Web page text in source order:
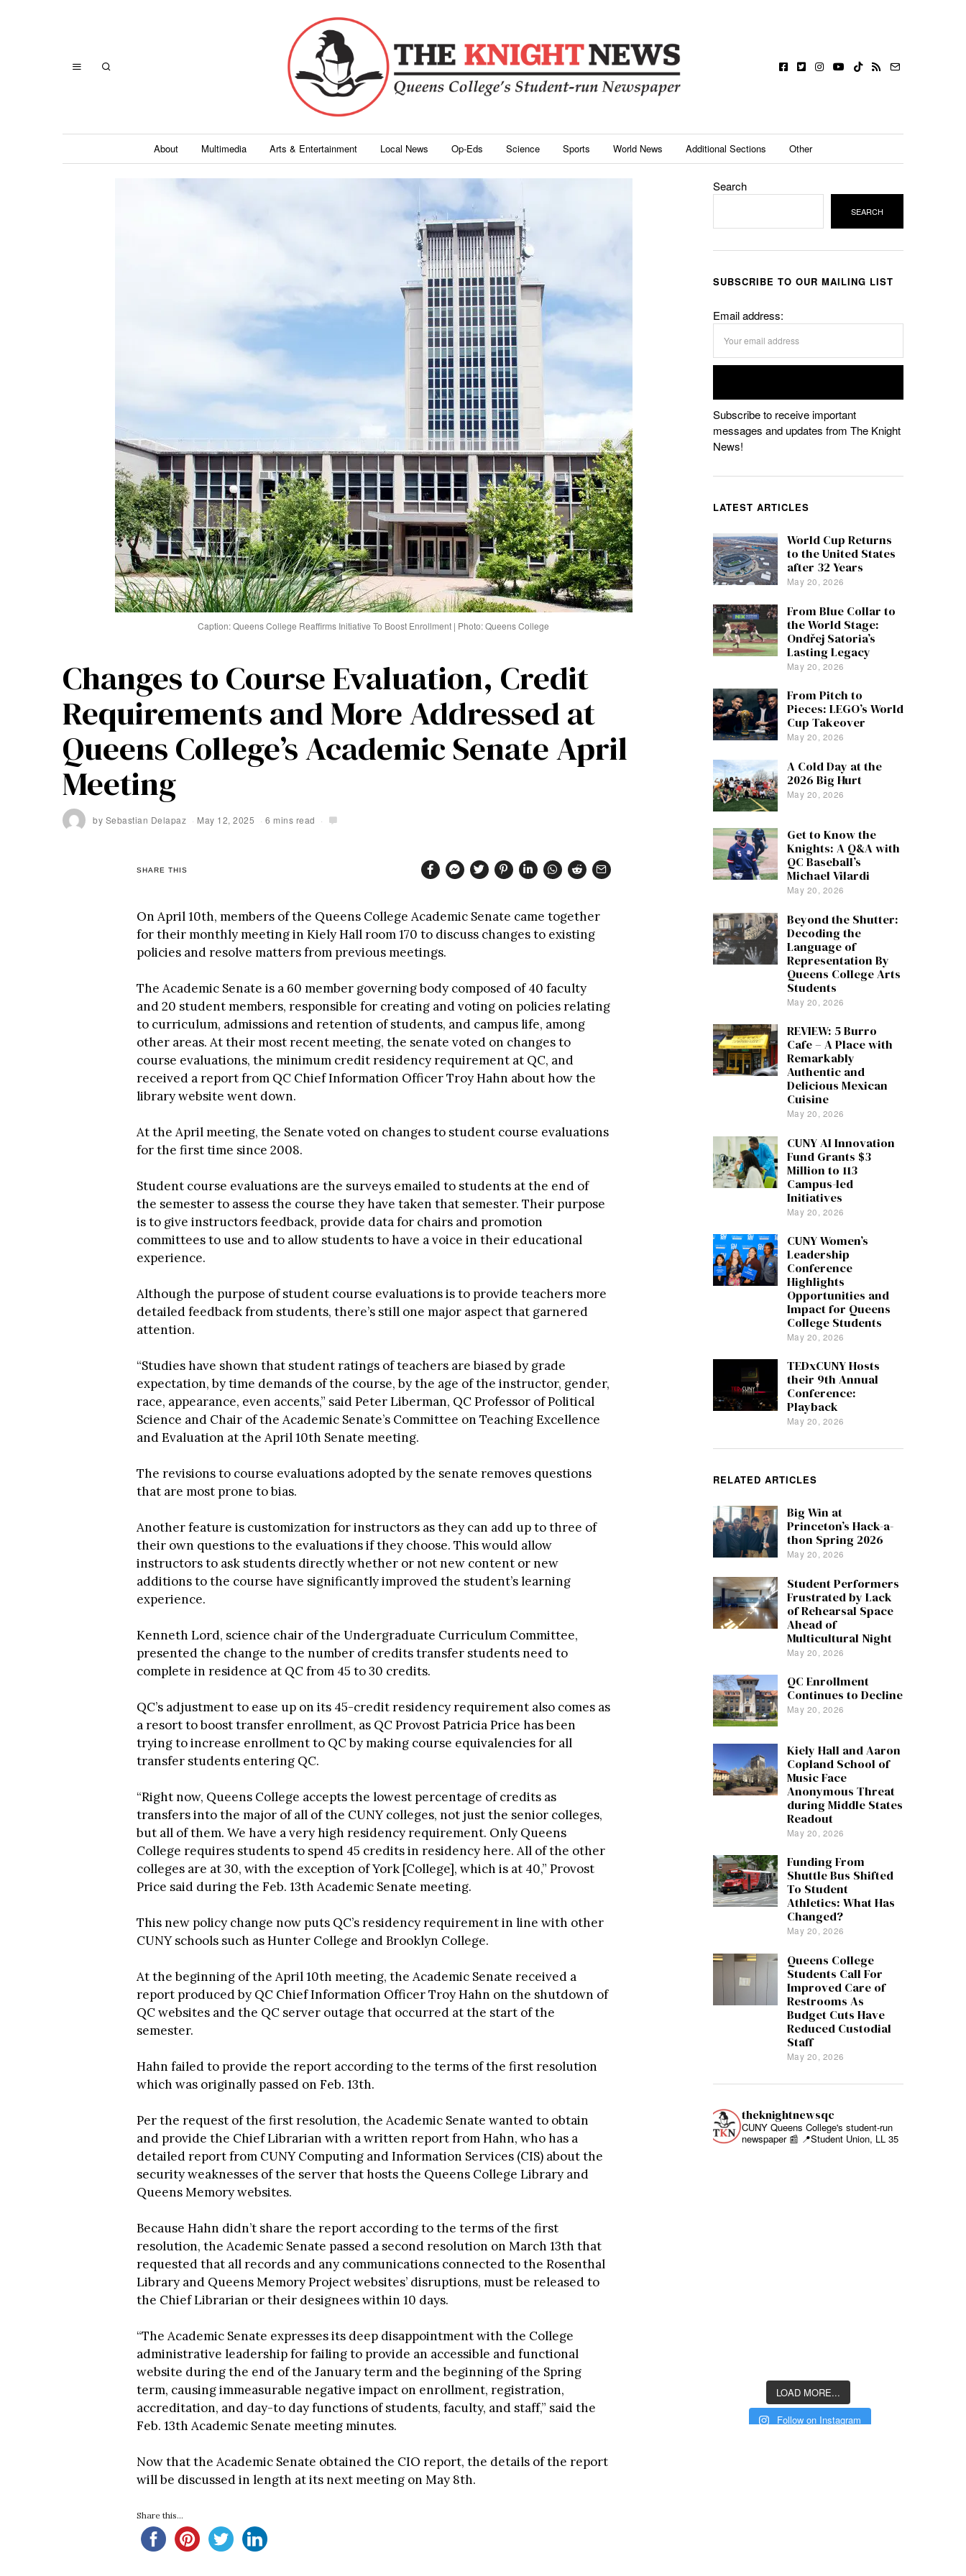
About Multimedia Arts & Entertainment Local News Op-Eds Science Sports World News Additional Sections Other
Caption: Queens College Reaffirms Initiative To Boost Enrollment | Photo: Queens College
Changes to Course Evaluation, Credit
Requirements and More Addressed at
Queens College’s Academic Senate April
Meeting
by Sebastian Delapaz May 12, 2025 6 mins read
SHARE THIS
On April 10th, members of the Queens College Academic Senate came together
for their monthly meeting in Kiely Hall room 170 to discuss changes to existing
policies and resolve matters from previous meetings.
The Academic Senate is a 60 member governing body composed of 40 faculty
and 20 student members, responsible for creating and voting on policies relating
to curriculum, admissions and retention of students, and campus life, among
other areas. At their most recent meeting, the senate voted on changes to
course evaluations, the minimum credit residency requirement at QC, and
received a report from QC Chief Information Officer Troy Hahn about how the
library website went down.
At the April meeting, the Senate voted on changes to student course evaluations
for the first time since 2008.
Student course evaluations are the surveys emailed to students at the end of
the semester to assess the course they have taken that semester. Their purpose
is to give instructors feedback, provide data for chairs and promotion
committees to use and to allow students to have a voice in their educational
experience.
Although the purpose of student course evaluations is to provide teachers more
detailed feedback from students, there’s still one major aspect that garnered
attention.
“Studies have shown that student ratings of teachers are biased by grade
expectation, by time demands of the course, by the age of the instructor, gender,
race, appearance, even accents,” said Peter Liberman, QC Professor of Political
Science and Chair of the Academic Senate’s Committee on Teaching Excellence
and Evaluation at the April 10th Senate meeting.
The revisions to course evaluations adopted by the senate removes questions
that are most prone to bias.
Another feature is customization for instructors as they can add up to three of
their own questions to the evaluations if they choose. This would allow
instructors to ask students directly whether or not new content or new
additions to the course have significantly improved the student’s learning
experience.
Kenneth Lord, science chair of the Undergraduate Curriculum Committee,
presented the change to the number of credits transfer students need to
complete in residence at QC from 45 to 30 credits.
QC’s adjustment to ease up on its 45-credit residency requirement also comes as
a resort to boost transfer enrollment, as QC Provost Patricia Price has been
trying to increase enrollment to QC by making course equivalencies for all
transfer students entering QC.
“Right now, Queens College accepts the lowest percentage of credits as
transfers into the major of all of the CUNY colleges, not just the senior colleges,
but all of them. We have a very high residency requirement. Only Queens
College requires students to spend 45 credits in residency here. All of the other
colleges are at 30, with the exception of York [College], which is at 40,” Provost
Price said during the Feb. 13th Academic Senate meeting.
This new policy change now puts QC’s residency requirement in line with other
CUNY schools such as Hunter College and Brooklyn College.
At the beginning of the April 10th meeting, the Academic Senate received a
report produced by QC Chief Information Officer Troy Hahn on the shutdown of
QC websites and the QC server outage that occurred at the start of the
semester.
Hahn failed to provide the report according to the terms of the first resolution
which was originally passed on Feb. 13th.
Per the request of the first resolution, the Academic Senate wanted to obtain
and provide the Chief Librarian with a written report from Hahn, who has a
detailed report from CUNY Computing and Information Services (CIS) about the
security weaknesses of the server that hosts the Queens College Library and
Queens Memory websites.
Because Hahn didn’t share the report according to the terms of the first
resolution, the Academic Senate passed a second resolution on March 13th that
requested that all records and any communications connected to the Rosenthal
Library and Queens Memory Project websites’ disruptions, must be released to
the Chief Librarian or their designees within 10 days.
“The Academic Senate expresses its deep disappointment with the College
administrative leadership for failing to provide an accessible and functional
website during the end of the January term and the beginning of the Spring
term, causing immeasurable negative impact on enrollment, registration,
accreditation, and day-to day functions of students, faculty, and staff,” said the
Feb. 13th Academic Senate meeting minutes.
Now that the Academic Senate obtained the CIO report, the details of the report
will be discussed in length at its next meeting on May 8th.
Share this...
Search
SEARCH
SUBSCRIBE TO OUR MAILING LIST
Email address:
Subscribe to receive important
messages and updates from The Knight
News!
LATEST ARTICLES
World Cup Returns
to the United States
after 32 Years
May 20, 2026
From Blue Collar to
the World Stage:
Ondřej Satoria’s
Lasting Legacy
May 20, 2026
From Pitch to
Pieces: LEGO’s World
Cup Takeover
May 20, 2026
A Cold Day at the
2026 Big Hurt
May 20, 2026
Get to Know the
Knights: A Q&A with
QC Baseball’s
Michael Vilardi
May 20, 2026
Beyond the Shutter:
Decoding the
Language of
Representation By
Queens College Arts
Students
May 20, 2026
REVIEW: 5 Burro
Cafe – A Place with
Remarkably
Authentic and
Delicious Mexican
Cuisine
May 20, 2026
CUNY AI Innovation
Fund Grants $3
Million to 113
Campus-led
Initiatives
May 20, 2026
CUNY Women’s
Leadership
Conference
Highlights
Opportunities and
Impact for Queens
College Students
May 20, 2026
TEDxCUNY Hosts
their 9th Annual
Conference:
Playback
May 20, 2026
RELATED ARTICLES
Big Win at
Princeton’s Hack-a-
thon Spring 2026
May 20, 2026
Student Performers
Frustrated by Lack
of Rehearsal Space
Ahead of
Multicultural Night
May 20, 2026
QC Enrollment
Continues to Decline
May 20, 2026
Kiely Hall and Aaron
Copland School of
Music Face
Anonymous Threat
during Middle States
Readout
May 20, 2026
Funding From
Shuttle Bus Shifted
To Student
Athletics: What Has
Changed?
May 20, 2026
Queens College
Students Call For
Improved Care of
Restrooms As
Budget Cuts Have
Reduced Custodial
Staff
May 20, 2026
theknightnewsqc
CUNY Queens College's student-run
newspaper 📰 📍Student Union, LL 35
LOAD MORE...
Follow on Instagram